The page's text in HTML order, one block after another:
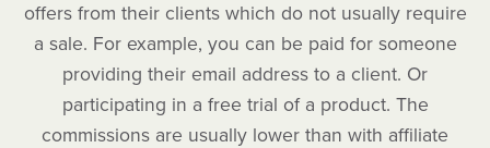
offers from their clients which do not usually require
a sale. For example, you can be paid for someone
providing their email address to a client. Or
participating in a free trial of a product. The
commissions are usually lower than with affiliate